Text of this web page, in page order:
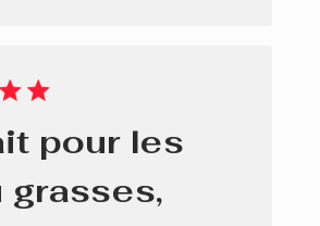
pour les
grasses,